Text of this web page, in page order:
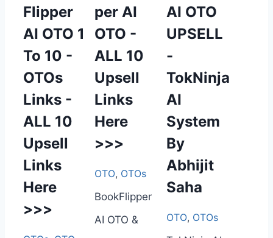
Flipper
AI OTO 1
To 10 -
OTOs
Links -
ALL 10
Upsell
Links
Here
>>>
per AI
OTO -
ALL 10
Upsell
Links
Here
>>>
OTO, OTOs
BookFlipper
AI OTO &
AI OTO
UPSELL
-
TokNinja
AI
System
By
Abhijit
Saha
OTO, OTOs